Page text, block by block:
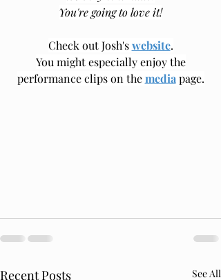
You're going to love it!
Check out Josh's website.
You might especially enjoy the
﻿performance clips on the media page.
Recent Posts See All